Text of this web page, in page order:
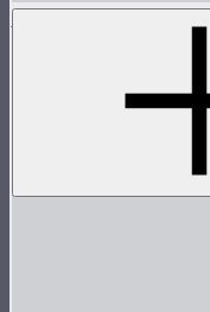
INFINIBAR 6-Way
6-way flat passive